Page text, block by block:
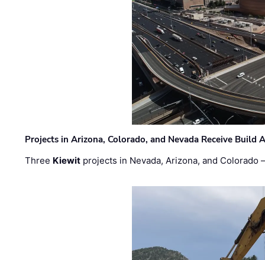
Projects in Arizona, Colorado, and Nevada Receive
Three Kiewit projects in Nevada, Arizona, and